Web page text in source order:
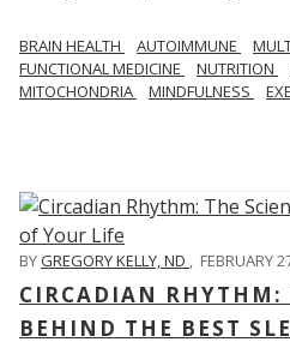
BRAIN HEALTH AUTOIMMUNE
FUNCTIONAL MEDICINE
NUTRITION
MITOCHONDRIA
MINDFULNESS
BYGREGORY KELLY, ND FEBRUARY
CIRCADIAN RHYTHM:
BEHIND THE BEST